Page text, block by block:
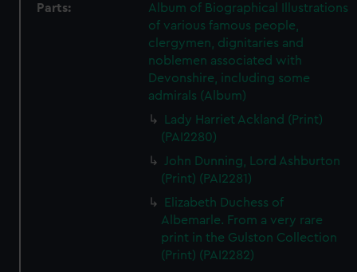
Parts:
Album of Biographical Illustrations
of various famous people,
clergymen, dignitaries and
noblemen associated with
Devonshire, including some
admirals (Album)
Lady Harriet Ackland (Print)
(PAI2280)
John Dunning, Lord Ashburton
(Print) (PAI2281)
Elizabeth Duchess of
Albemarle. From a very rare
print in the Gulston Collection
(Print) (PAI2282)